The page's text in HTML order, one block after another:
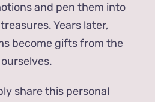
and pen them into
Years later,
become gifts from the
share this personal